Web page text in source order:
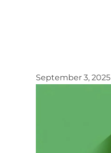
September 3, 2025